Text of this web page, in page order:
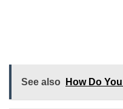
See also How Do